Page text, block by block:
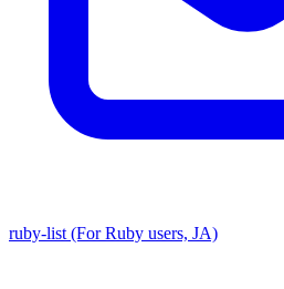
ruby-list (For Ruby users, JA)